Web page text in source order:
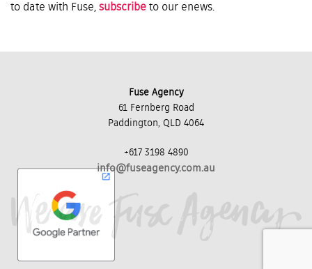
to date with Fuse, subscribe to our enews.
Fuse Agency
61 Fernberg Road
Paddington, QLD 4064
+617 3198 4890
info@fuseagency.com.au